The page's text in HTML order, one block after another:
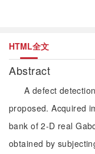
HTML全文
Abstract
A defect
proposed. Acquired
bank of 2-D real
obtained by